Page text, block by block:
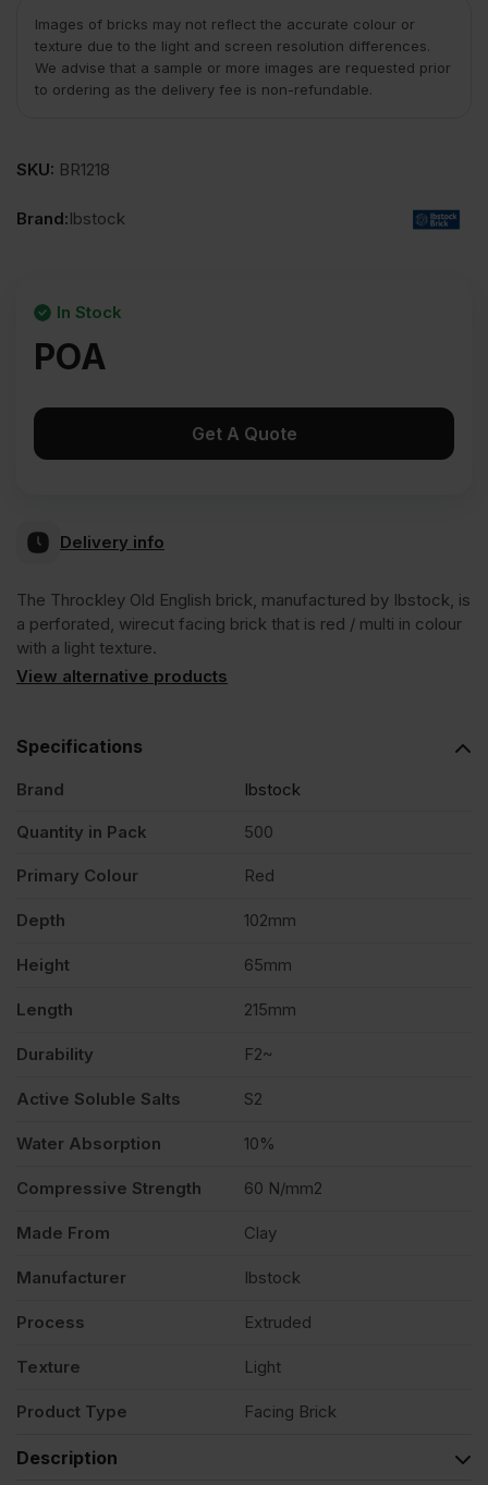
Images of bricks may not reflect the accurate colour or
texture due to the light and screen resolution differences.
We advise that a sample or more images are requested prior
to ordering as the delivery fee is non-refundable.
SKU: BR1218
Brand:Ibstock
POA
In Stock
Get A Quote
Delivery info
The Throckley Old English brick, manufactured by Ibstock, is
a perforated, wirecut facing brick that is red / multi in colour
with a light texture.
View alternative products
Specifications
Brand Ibstock
Quantity in Pack 500
Primary Colour Red
Depth 102mm
Height 65mm
Length 215mm
Durability F2~
Active Soluble Salts S2
Water Absorption 10%
Compressive Strength 60 N/mm2
Made From Clay
Manufacturer Ibstock
Process Extruded
Texture Light
Product Type Facing Brick
Description